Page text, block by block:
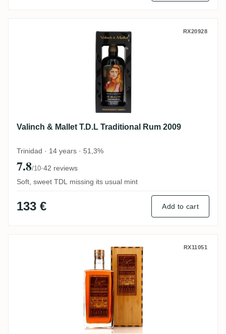
Valinch & Mallet T.D.L Traditional Rum
RX20928
Valinch & Mallet T.D.L Traditional Rum 2009
Trinidad · 14 years · 51,3%
7.8/10·42 reviews
Soft, sweet TDL missing its usual mint
133 € Add to cart
MHOBA Select Reserve Glass Cask Rum
RX11051